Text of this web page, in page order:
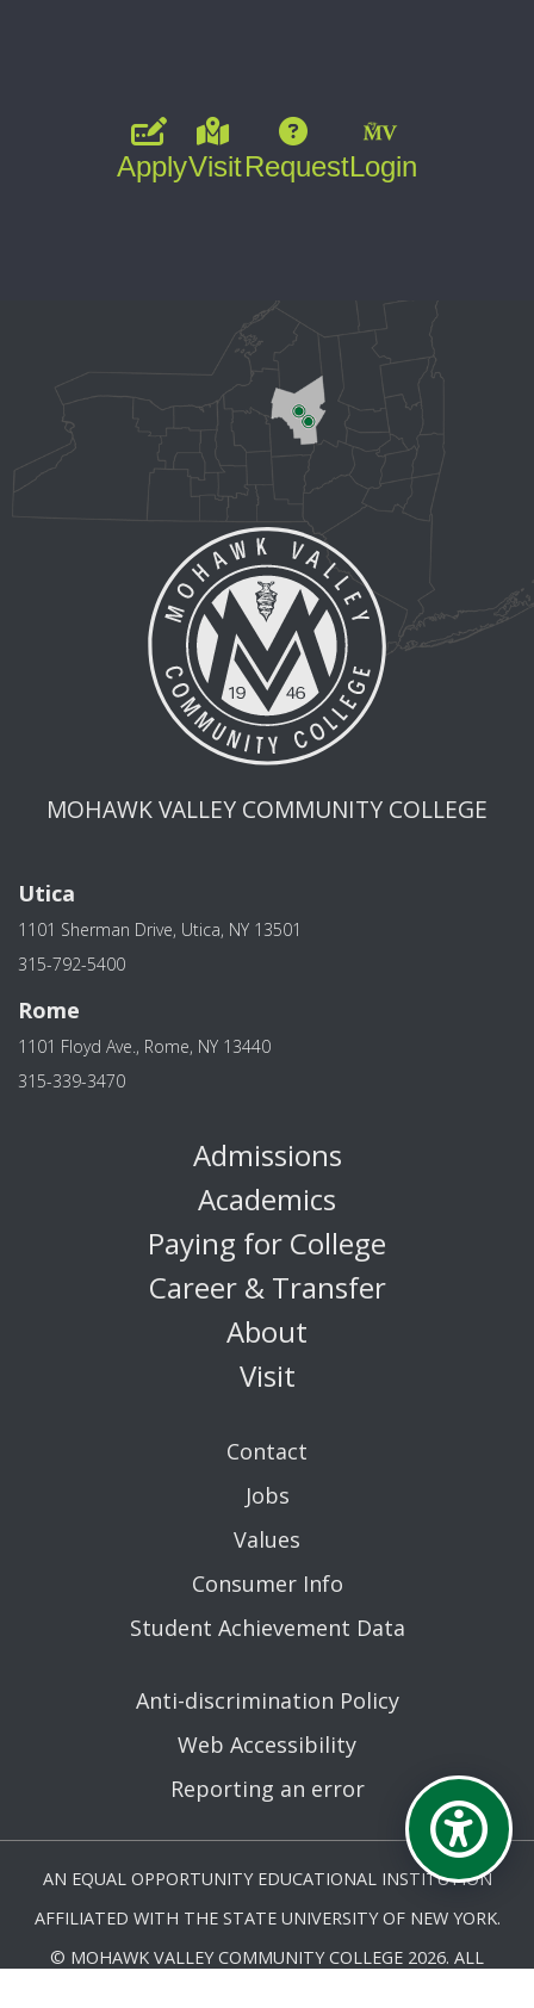
ApplyVisitRequestLogin
MOHAWK VALLEY COMMUNITY COLLEGE
Utica
1101 Sherman Drive, Utica, NY 13501
315-792-5400
Rome
1101 Floyd Ave., Rome, NY 13440
315-339-3470
Admissions
Academics
Paying for College
Career & Transfer
About
Visit
Contact
Jobs
Values
Consumer Info
Student Achievement Data
Anti-discrimination Policy
Web Accessibility
Reporting an error
AN EQUAL OPPORTUNITY EDUCATIONAL INSTITUTION
AFFILIATED WITH THE STATE UNIVERSITY OF NEW YORK.
© MOHAWK VALLEY COMMUNITY COLLEGE 2026. ALL